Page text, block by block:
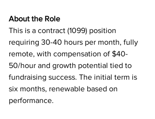
About the Role
This is a contract (1099) position
requiring 30-40 hours per month, fully
remote, with compensation of $40-
50/hour and growth potential tied to
fundraising success. The initial term is
six months, renewable based on
performance.